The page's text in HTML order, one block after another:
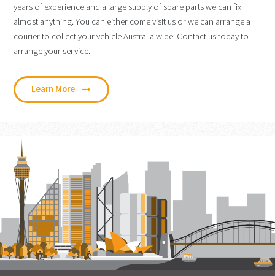
years of experience and a large supply of spare parts we can fix
almost anything. You can either come visit us or we can arrange a
courier to collect your vehicle Australia wide. Contact us today to
arrange your service.
Learn More